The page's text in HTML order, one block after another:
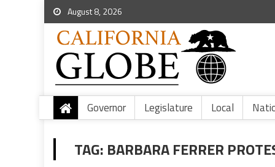
August 8, 2026
Governor Legislature Local
TAG: BARBARA FERRER